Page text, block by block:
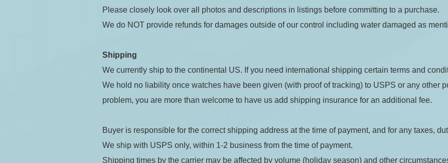
Please closely look over all photos and descriptions in listings before committing to a purchase.
We do NOT provide refunds for damages outside of our control including water damaged as
Shipping
We currently ship to the continental US. If you need international shipping certain terms and
We hold no liability once watches have been given (with proof of tracking) to USPS or any other
problem, you are more than welcome to have us add shipping insurance for an additional fee.
Buyer is responsible for the correct shipping address at the time of payment, and for any taxes,
We ship with USPS only, within 1-2 business from the time of payment.
Shipping times by the carrier may be affected by volume (holiday season) and other